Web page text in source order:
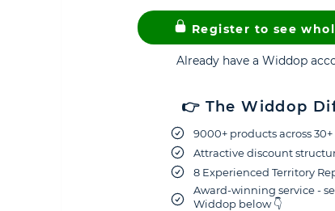
Register to see
Already have a Widdop
👉 The Widdop
9000+ products across
Attractive discount
8 Experienced Territory
Award-winning service -
Widdop below 👇